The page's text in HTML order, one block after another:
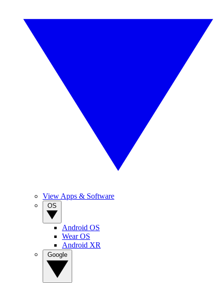
View Apps & Software
Android OS
Wear OS
Android XR